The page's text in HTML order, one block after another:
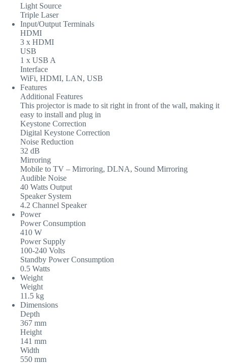
Light Source
Triple Laser
Input/Output Terminals
HDMI
3 x HDMI
USB
1 x USB A
Interface
WiFi, HDMI, LAN, USB
Features
Additional Features
This projector is made to sit right in front of the wall, making it
easy to install and plug in
Keystone Correction
Digital Keystone Correction
Noise Reduction
32 dB
Mirroring
Mobile to TV – Mirroring, DLNA, Sound Mirroring
Audible Noise
40 Watts Output
Speaker System
4.2 Channel Speaker
Power
Power Consumption
410 W
Power Supply
100-240 Volts
Standby Power Consumption
0.5 Watts
Weight
Weight
11.5 kg
Dimensions
Depth
367 mm
Height
141 mm
Width
550 mm